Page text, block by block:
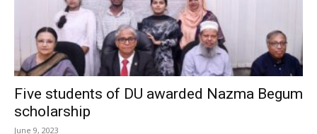
Five students of DU awarded Nazma Begum
scholarship
June 9, 2023